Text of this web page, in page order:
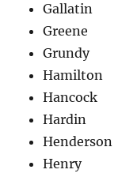
Gallatin
Greene
Grundy
Hamilton
Hancock
Hardin
Henderson
Henry